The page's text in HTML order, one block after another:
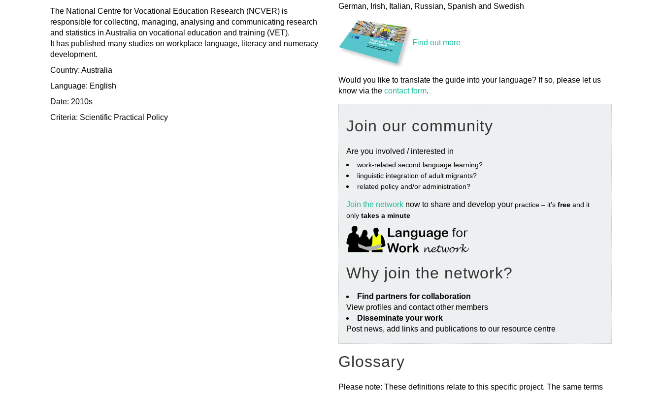
The National Centre for Vocational Education Research (NCVER) is
responsible for collecting, managing, analysing and communicating research
and statistics in Australia on vocational education and training (VET).
It has published many studies on workplace language, literacy and numeracy
development.
Country: Australia
Language: English
Date: 2010s
Criteria: Scientific Practical Policy
German, Irish, Italian, Russian, Spanish and Swedish
Find out more
Would you like to translate the guide into your language? If so, please let us
know via the contact form.
Join our community
Are you involved / interested in
work‐related second language learning?
linguistic integration of adult migrants?
related policy and/or administration?
Join the network now to share and develop your practice – it’s free and it
only takes a minute
Why join the network?
Find partners for collaboration
View profiles and contact other members
Disseminate your work
Post news, add links and publications to our resource centre
Glossary
Please note: These definitions relate to this specific project. The same terms